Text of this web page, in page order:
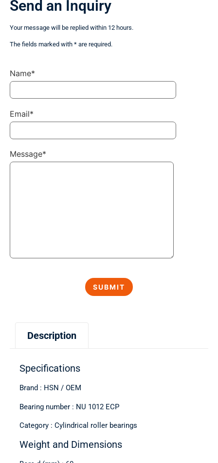
Description
Specifications
Brand : HSN / OEM
Bearing number : NU 1012 ECP
Category : Cylindrical roller bearings
Weight and Dimensions
Send an Inquiry
Your message will be replied within 12 hours.
The fields marked with * are required.
Name*
Email*
Message*